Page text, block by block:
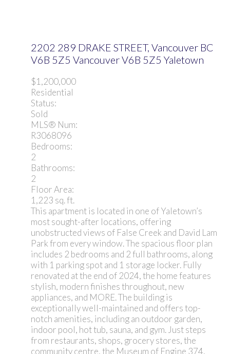
2202 289 DRAKE STREET, Vancouver BC
V6B 5Z5 VancouverV6B 5Z5 Yaletown
$1,200,000
Residential
Status:
Sold
MLS® Num:
R3068096
Bedrooms:
2
Bathrooms:
2
Floor Area:
1,223 sq. ft.
This apartment is located in one of Yaletown’s
most sought-after locations, offering
unobstructed views of False Creek and David Lam
Park from every window. The spacious floor plan
includes 2 bedrooms and 2 full bathrooms, along
with 1 parking spot and 1 storage locker. Fully
renovated at the end of 2024, the home features
stylish, modern finishes throughout, new
appliances, and MORE. The building is
exceptionally well-maintained and offers top-
notch amenities, including an outdoor garden,
indoor pool, hot tub, sauna, and gym. Just steps
from restaurants, shops, grocery stores, the
community centre, the Museum of Engine 374,